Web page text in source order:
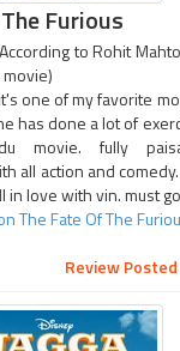
Furious
to Rohit
one of my favorite
has done a lot of
movie. fully
all action and
in love with vin. must
The Fate Of The
Review